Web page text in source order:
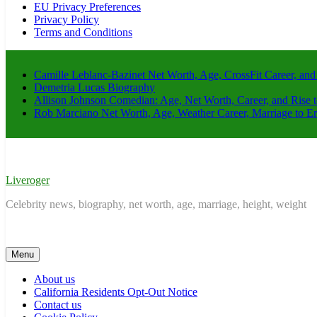
EU Privacy Preferences
Privacy Policy
Terms and Conditions
Camille Leblanc-Bazinet Net Worth, Age, CrossFit Career,
Demetria Lucas Biography
Allison Johnson Comedian: Age, Net Worth, Career, and Rise
Rob Marciano Net Worth, Age, Weather Career, Marriage to
Liveroger
Celebrity news, biography, net worth, age, marriage, height, weight
Menu
About us
California Residents Opt-Out Notice
Contact us